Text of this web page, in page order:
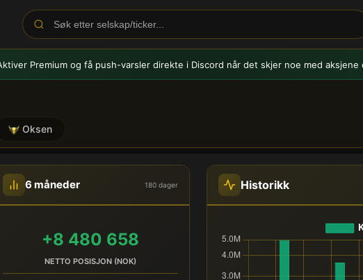
Premium og få push-varslerdirekte i Discord når det skjer noe med aksjene
Oksen
6 måneder 180 dager
+8 480 658
NETTO POSISJON (NOK)
Historikk